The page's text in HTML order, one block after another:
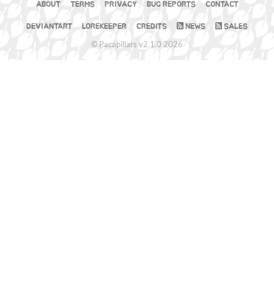
ABOUT TERMS PRIVACY BUG REPORTS CONTACT
DEVIANTART LOREKEEPER CREDITS NEWS SALES
© Pacapillars v2.1.0 2026